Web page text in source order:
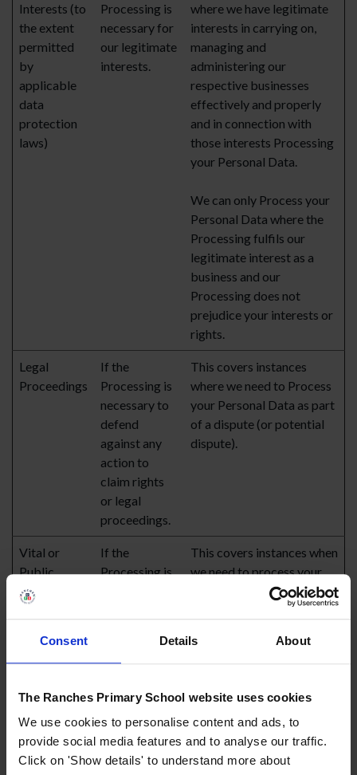
Consent Details About
The Ranches Primary School website uses cookies
We use cookies to personalise content and ads, to
provide social media features and to analyse our traffic.
Click on 'Show details' to understand more about
Interests (to
the extent
permitted
by
applicable
data
protection
laws)
Processing is
necessary for
our legitimate
interests.
where we have legitimate
interests in carrying on,
managing and
administering our
respective businesses
effectively and properly
and in connection with
those interests Processing
your Personal Data.
We can only Process your
Personal Data where the
Processing fulfils our
legitimate interest as a
business and our
Processing does not
prejudice your interests or
rights.
Legal
Proceedings
If the
Processing is
necessary to
defend
against any
action to
claim rights
or legal
proceedings.
This covers instances
where we need to Process
your Personal Data as part
of a dispute (or potential
dispute).
Vital or
Public
Interest
If the
Processing is
natural
This covers instances when
we need to process your
health information to
provide or procure
WHAT ARE THE PURPOSES FOR WHICH WE PROCESS
YOUR PERSONAL DATA?